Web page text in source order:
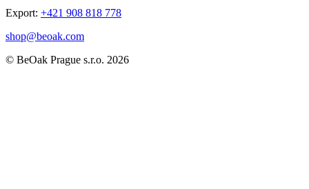
Export: +421 908 818 778
shop@beoak.com
© BeOak Prague s.r.o. 2026